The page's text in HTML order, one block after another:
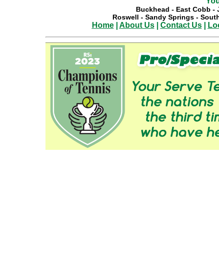
Buckhead - East Cobb -
Roswell - Sandy Springs-
Home| About Us| Contact Us|